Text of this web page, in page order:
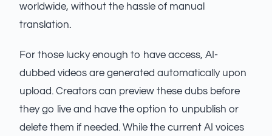
worldwide, without the hassle of manual
translation.
For those lucky enough to have access, AI-
dubbed videos are generated automatically upon
upload. Creators can preview these dubs before
they go live and have the option to unpublish or
delete them if needed. While the current AI voices